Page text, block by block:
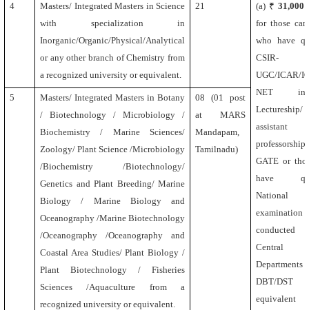
4
Masters/ Integrated Masters in Science
with specialization in
Inorganic/Organic/Physical/Analytical
or any other branch of Chemistry from
a recognized university or equivalent.
21 (a) ₹ 31,000
for those
who have
CSIR-
UGC/ICAR/
NET
Lectureship/
assistant
GATE or
have
National
examination
Central
DBT/
equivalent
5
Masters/ Integrated Masters in Botany
/ Biotechnology / Microbiology /
Biochemistry / Marine Sciences/
Zoology/ Plant Science /Microbiology
/Biochemistry /Biotechnology/
Genetics and Plant Breeding/ Marine
Biology / Marine Biology and
Oceanography /Marine Biotechnology
/Oceanography /Oceanography and
Coastal Area Studies/ Plant Biology /
Plant Biotechnology / Fisheries
Sciences /Aquaculture from a
recognized university or equivalent.
08 (01 post
at MARS
Mandapam,
Tamilnadu)